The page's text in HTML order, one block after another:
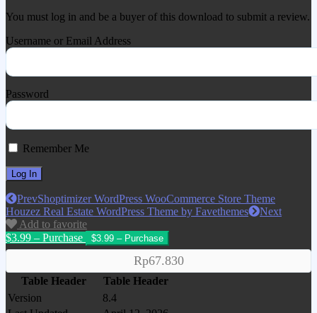
You must log in and be a buyer of this download to submit a review.
Username or Email Address
Password
Remember Me
PrevShoptimizer WordPress WooCommerce Store Theme
Houzez Real Estate WordPress Theme by Favethemes
Next
Add to favorite
$3.99 – Purchase
Rp67.830
Table Header
Table Header
Version
8.4